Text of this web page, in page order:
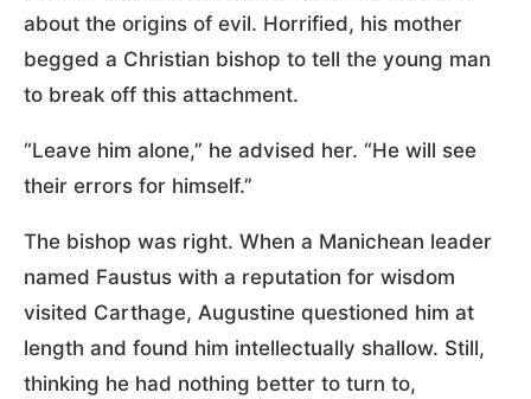
about the origins of evil. Horrified, his mother
begged a Christian bishop to tell the young man
to break off this attachment.
“Leave him alone,” he advised her. “He will see
their errors for himself.”
The bishop was right. When a Manichean leader
named Faustus with a reputation for wisdom
visited Carthage, Augustine questioned him at
length and found him intellectually shallow. Still,
thinking he had nothing better to turn to,